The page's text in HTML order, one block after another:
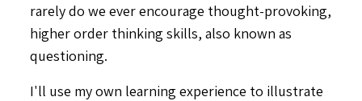
rarely do we ever encourage thought-provoking,
higher order thinking skills, also known as
questioning.
I'll use my own learning experience to illustrate